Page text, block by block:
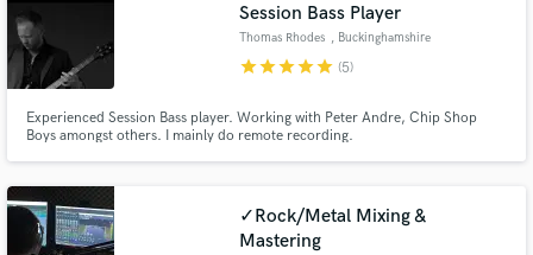
Session Bass Player
Thomas Rhodes , Buckinghamshire
starstarstarstarstar (5)
Experienced Session Bass player. Working with Peter Andre, Chip Shop
Boys amongst others. I mainly do remote recording.
✓Rock/Metal Mixing &
Mastering
Make Amazing Music
Fund and work on your project through our